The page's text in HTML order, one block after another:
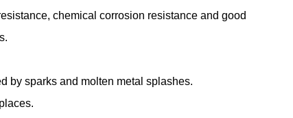
chemical corrosion resistance and good
by sparks and molten metal splashes.